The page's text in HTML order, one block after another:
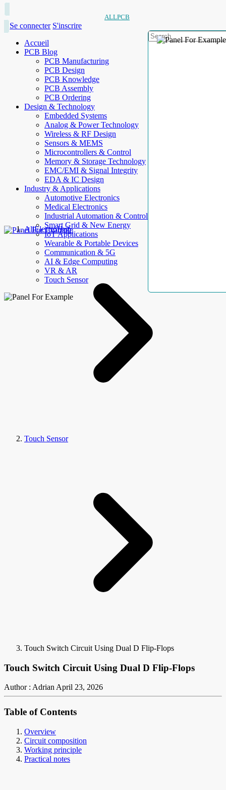
ALLPCB
Se connecter S'inscrire
Accueil
PCB Blog
PCB Manufacturing
PCB Design
PCB Knowledge
PCB Assembly
PCB Ordering
Design & Technology
Embedded Systems
Analog & Power Technology
Wireless & RF Design
Sensors & MEMS
Microcontrollers & Control
Memory & Storage Technology
EMC/EMI & Signal Integrity
EDA & IC Design
Industry & Applications
Automotive Electronics
Medical Electronics
Industrial Automation & Control
Smart Grid & New Energy
IoT Applications
Wearable & Portable Devices
Communication & 5G
AI & Edge Computing
VR & AR
Touch Sensor
AllElectroHub
Touch Sensor
Touch Switch Circuit Using Dual D Flip-Flops
Touch Switch Circuit Using Dual D Flip-Flops
Author : AdrianApril 23, 2026
Table of Contents
Overview
Circuit composition
Working principle
Practical notes